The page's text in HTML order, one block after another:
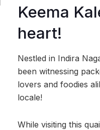
Keema
heart!
Nestled in Indira
been witnessing
lovers and foodies
locale!
While visiting this